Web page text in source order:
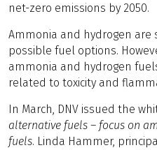
net-zero emissions by 2050.
Ammonia and hydrogen are
possible fuel options.
ammonia and hydrogen
related to toxicity and
In March, DNV issued the
alternative fuels – focus on
fuels. Linda Hammer,